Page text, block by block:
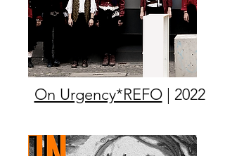
On Urgency*REFO| 2022